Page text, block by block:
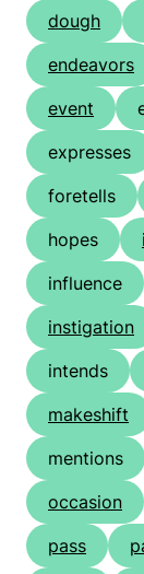
dough
endeavors
event
expresses
foretells
hopes
influence
instigation
intends
makeshift
mentions
occasion
pass